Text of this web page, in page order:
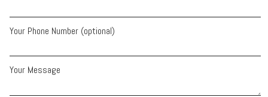
Your Phone Number (optional)
Your Message